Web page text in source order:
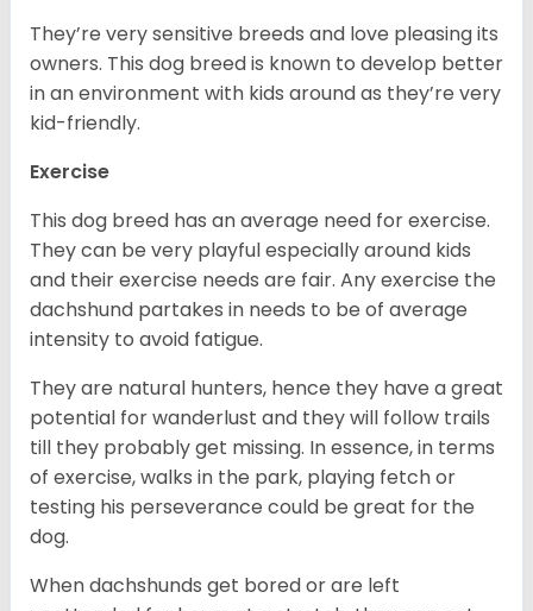
They’re very sensitive breeds and love pleasing its
owners. This dog breed is known to develop better
in an environment with kids around as they’re very
kid-friendly.
Exercise
This dog breed has an average need for exercise.
They can be very playful especially around kids
and their exercise needs are fair. Any exercise the
dachshund partakes in needs to be of average
intensity to avoid fatigue.
They are natural hunters, hence they have a great
potential for wanderlust and they will follow trails
till they probably get missing. In essence, in terms
of exercise, walks in the park, playing fetch or
testing his perseverance could be great for the
dog.
When dachshunds get bored or are left